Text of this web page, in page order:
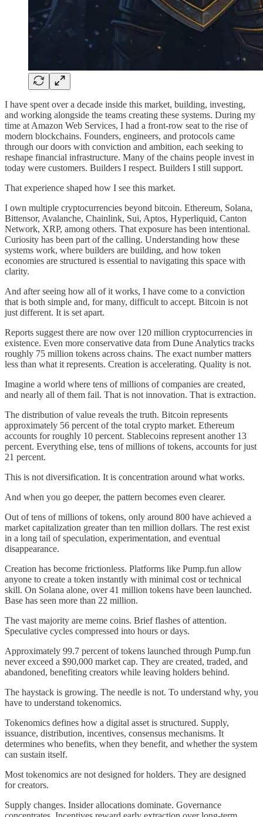
I have spent over a decade inside this market, building, investing,
and working alongside the teams creating these systems. During my
time at Amazon Web Services, I had a front-row seat to the rise of
modern blockchains. Founders, engineers, and protocols came
through our doors with conviction and ambition, each seeking to
reshape financial infrastructure. Many of the chains people invest in
today were customers. Builders I respect. Builders I still support.
That experience shaped how I see this market.
I own multiple cryptocurrencies beyond bitcoin. Ethereum, Solana,
Bittensor, Avalanche, Chainlink, Sui, Aptos, Hyperliquid, Canton
Network, XRP, among others. That exposure has been intentional.
Curiosity has been part of the calling. Understanding how these
systems work, where builders are building, and how token
economies are structured is essential to navigating this space with
clarity.
And after seeing how all of it works, I have come to a conviction
that is both simple and, for many, difficult to accept. Bitcoin is not
just different. It is set apart.
Reports suggest there are now over 120 million cryptocurrencies in
existence. Even more conservative data from Dune Analytics tracks
roughly 75 million tokens across chains. The exact number matters
less than what it represents. Creation is accelerating. Quality is not.
Imagine a world where tens of millions of companies are created,
and nearly all of them fail. That is not innovation. That is extraction.
The distribution of value reveals the truth. Bitcoin represents
approximately 56 percent of the total crypto market. Ethereum
accounts for roughly 10 percent. Stablecoins represent another 13
percent. Everything else, tens of millions of tokens, accounts for just
21 percent.
This is not diversification. It is concentration around what works.
And when you go deeper, the pattern becomes even clearer.
Out of tens of millions of tokens, only around 800 have achieved a
market capitalization greater than ten million dollars. The rest exist
in a long tail of speculation, experimentation, and eventual
disappearance.
Creation has become frictionless. Platforms like Pump.fun allow
anyone to create a token instantly with minimal cost or technical
skill. On Solana alone, over 41 million tokens have been launched.
Base has seen more than 22 million.
The vast majority are meme coins. Brief flashes of attention.
Speculative cycles compressed into hours or days.
Approximately 99.7 percent of tokens launched through Pump.fun
never exceed a $90,000 market cap. They are created, traded, and
abandoned, benefiting creators while leaving holders behind.
The haystack is growing. The needle is not. To understand why, you
have to understand tokenomics.
Tokenomics defines how a digital asset is structured. Supply,
issuance, distribution, incentives, consensus mechanisms. It
determines who benefits, when they benefit, and whether the system
can sustain itself.
Most tokenomics are not designed for holders. They are designed
for creators.
Supply changes. Insider allocations dominate. Governance